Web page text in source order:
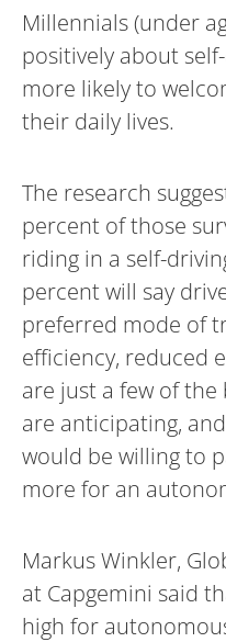
Millennials (under
positively about
more likely to
their daily lives.
The research
percent of those
riding in a self-
percent will say
preferred mode of
efficiency, reduced
are just a few of
are anticipating,
would be willing to
more for an
Markus Winkler,
at Capgemini said
high for